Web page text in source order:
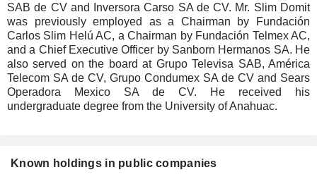
SAB de CV and Inversora Carso SA de CV. Mr. Slim Domit
was previously employed as a Chairman by Fundación
Carlos Slim Helú AC, a Chairman by Fundación Telmex AC,
and a Chief Executive Officer by Sanborn Hermanos SA. He
also served on the board at Grupo Televisa SAB, América
Telecom SA de CV, Grupo Condumex SA de CV and Sears
Operadora Mexico SA de CV. He received his
undergraduate degree from the University of Anahuac.
Known holdings in public companies